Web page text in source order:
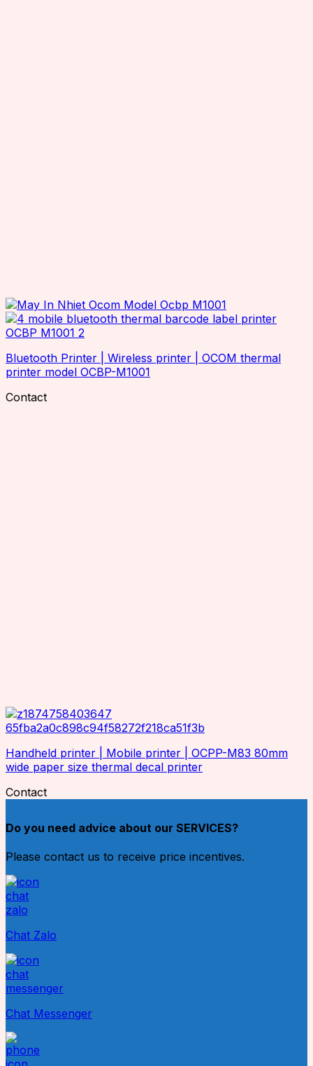
Industrial Printers
Office Printers
Inventory Scanners
RFID Accessories
Charging Cradle
Bluetooth Printer | Wireless printer | OCOM thermal
printer model OCBP-M1001
Contact
Handheld printer | Mobile printer | OCPP-M83 80mm
wide paper size thermal decal printer
Contact
Do you need advice about our SERVICES?
Please contact us to receive price incentives.
Chat Zalo
Chat Messenger